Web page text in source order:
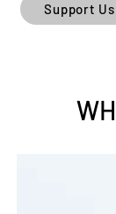
Support Us